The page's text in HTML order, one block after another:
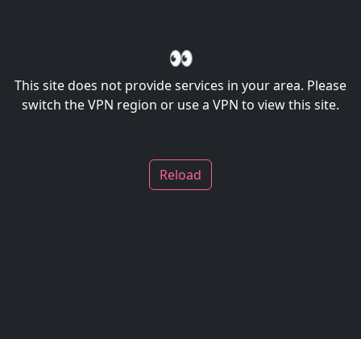
👀
This site does not provide services in your area. Please
switch the VPN region or use a VPN to view this site.
Reload